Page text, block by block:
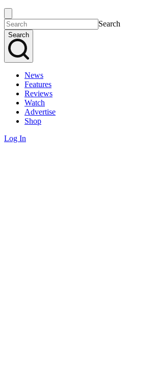
Search
Search
News
Features
Reviews
Watch
Advertise
Shop
Log In